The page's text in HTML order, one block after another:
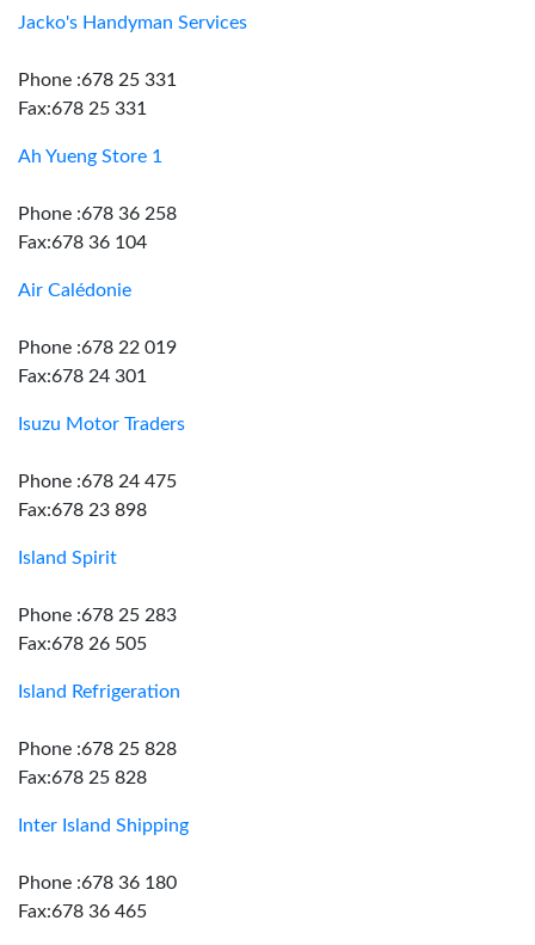
Jacko's Handyman Services
Phone :678 25 331
Fax:678 25 331
Ah Yueng Store 1
Phone :678 36 258
Fax:678 36 104
Air Calédonie
Phone :678 22 019
Fax:678 24 301
Isuzu Motor Traders
Phone :678 24 475
Fax:678 23 898
Island Spirit
Phone :678 25 283
Fax:678 26 505
Island Refrigeration
Phone :678 25 828
Fax:678 25 828
Inter Island Shipping
Phone :678 36 180
Fax:678 36 465